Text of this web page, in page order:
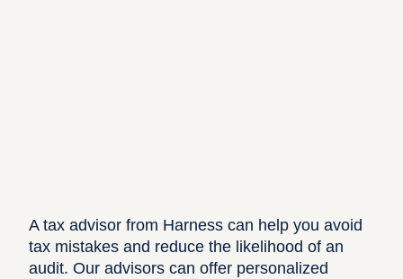
A tax advisor from Harness can help you avoid
tax mistakes and reduce the likelihood of an
audit. Our advisors can offer personalized